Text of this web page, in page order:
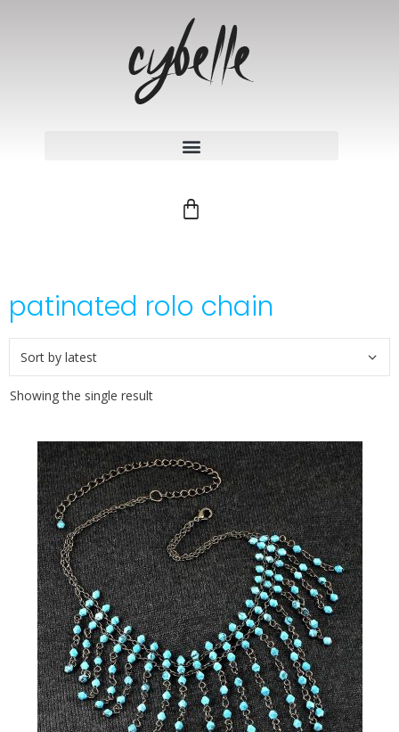
patinated rolo chain
Showing the single result